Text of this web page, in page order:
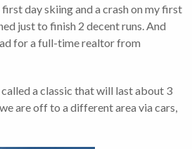
day skiing and a crash on my first
just to finish 2 decent runs. And
for a full-time realtor from
a classic that will last about 3
are off to a different area via cars,